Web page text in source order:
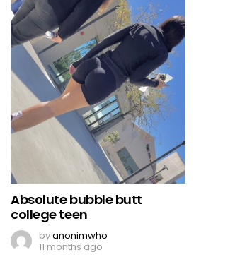
Absolute bubble butt
college teen
byanonimwho
11 months ago